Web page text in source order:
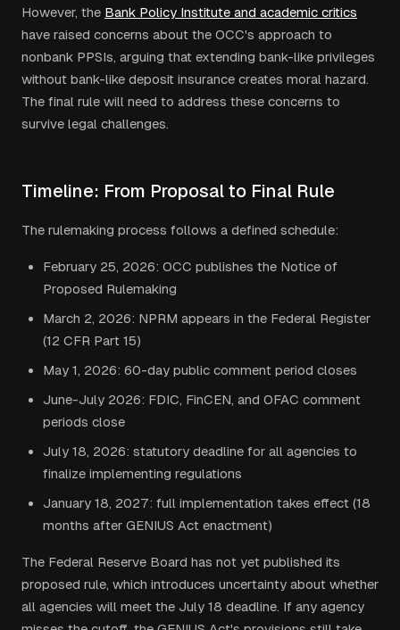
However, the Bank Policy Institute and academic critics
have raised concerns about the OCC's approach to
nonbank PPSIs, arguing that extending bank-like privileges
without bank-like deposit insurance creates moral hazard.
The final rule will need to address these concerns to
survive legal challenges.
Timeline: From Proposal to Final Rule
The rulemaking process follows a defined schedule:
February 25, 2026: OCC publishes the Notice of
Proposed Rulemaking
March 2, 2026: NPRM appears in the Federal Register
(12 CFR Part 15)
May 1, 2026: 60-day public comment period closes
June-July 2026: FDIC, FinCEN, and OFAC comment
periods close
July 18, 2026: statutory deadline for all agencies to
finalize implementing regulations
January 18, 2027: full implementation takes effect (18
months after GENIUS Act enactment)
The Federal Reserve Board has not yet published its
proposed rule, which introduces uncertainty about whether
all agencies will meet the July 18 deadline. If any agency